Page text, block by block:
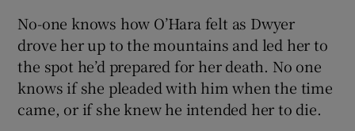
No-one knows how O’Hara felt as Dwyer
drove her up to the mountains and led her to
the spot he’d prepared for her death. No one
knows if she pleaded with him when the time
came, or if she knew he intended her to die.